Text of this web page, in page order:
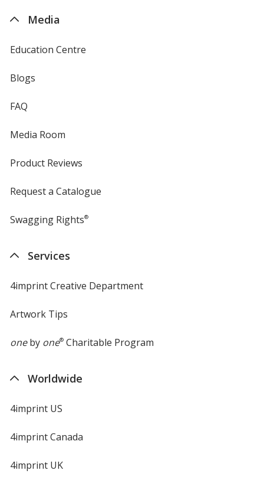
Media
Education Centre
Blogs
FAQ
Media Room
Product Reviews
Request a Catalogue
Swagging Rights®
Services
4imprint Creative Department
Artwork Tips
oneby one®Charitable Program
Worldwide
4imprint US
4imprint Canada
4imprint UK